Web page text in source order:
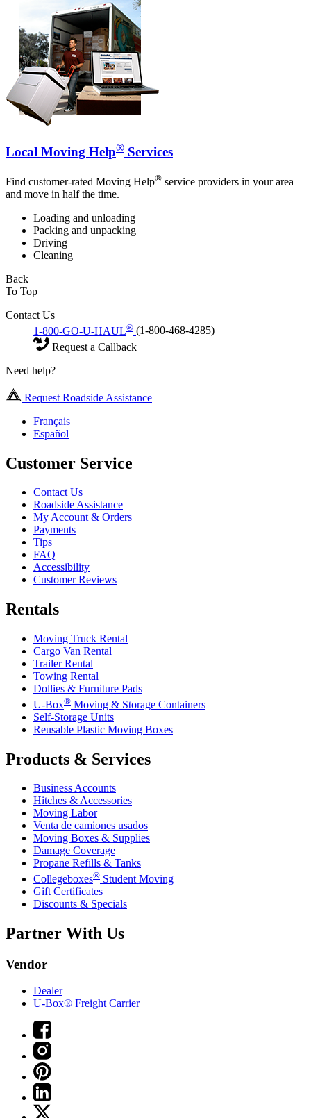
Local Moving Help® Services
Find customer-rated Moving Help® service providers in your area
and move in half the time.
Loading and unloading
Packing and unpacking
Driving
Cleaning
Back
To Top
Contact Us
1-800-GO-U-HAUL® (1-800-468-4285)
Request a Callback
Need help?
Request Roadside Assistance
Français
Español
Customer Service
Contact Us
Roadside Assistance
My Account & Orders
Payments
Tips
FAQ
Accessibility
Customer Reviews
Rentals
Moving Truck Rental
Cargo Van Rental
Trailer Rental
Towing Rental
Dollies & Furniture Pads
U-Box® Moving & Storage Containers
Self-Storage Units
Reusable Plastic Moving Boxes
Products & Services
Business Accounts
Hitches & Accessories
Moving Labor
Venta de camiones usados
Moving Boxes & Supplies
Damage Coverage
Propane Refills & Tanks
Collegeboxes® Student Moving
Gift Certificates
Discounts & Specials
Partner With Us
Vendor
Dealer
U-Box® Freight Carrier